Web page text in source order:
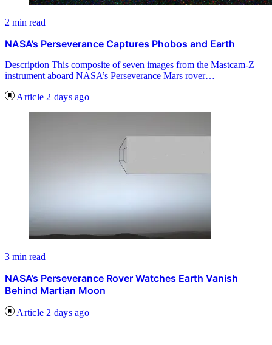
2 min read
NASA’s Perseverance Captures Phobos and Earth
Description This composite of seven images from the Mastcam-Z
instrument aboard NASA’s Perseverance Mars rover…
Article 2 days ago
3 min read
NASA’s Perseverance Rover Watches Earth Vanish
Behind Martian Moon
Article 2 days ago